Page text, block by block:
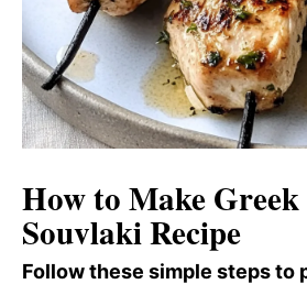
How to Make
Souvlaki Recipe
Follow these simple steps to